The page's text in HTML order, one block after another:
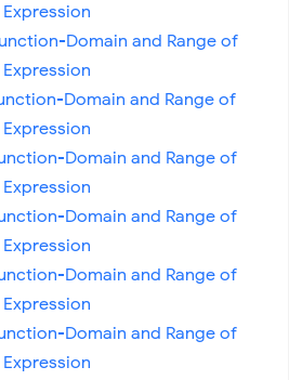
Expression
Domain and Range of
Expression
Domain and Range of
Expression
Domain and Range of
Expression
Domain and Range of
Expression
Domain and Range of
Expression
Domain and Range of
Expression